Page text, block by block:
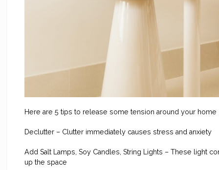
Here are 5 tips to release some tension around your home
Declutter – Clutter immediately causes stress and anxiety
Add Salt Lamps, Soy Candles, String Lights – These light
up the space